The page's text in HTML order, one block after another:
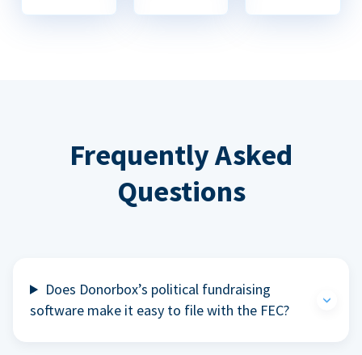
Frequently Asked
Questions
Does Donorbox’s political fundraising
software make it easy to file with the FEC?